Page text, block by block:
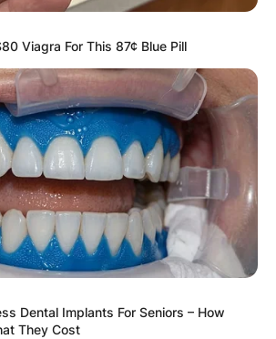
Viagra For This 87¢ Blue Pill
Dental Implants For Seniors – How
They Cost